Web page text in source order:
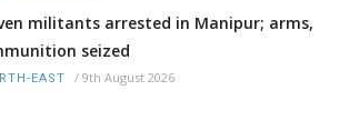
militants arrested in Manipur; arms,
seized
EAST / 9th August 2026